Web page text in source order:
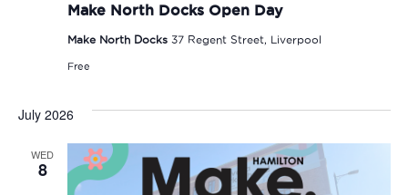
Make North Docks Open Day
Make North Docks 37 Regent Street, Liverpool
Free
July 2026
WED
8